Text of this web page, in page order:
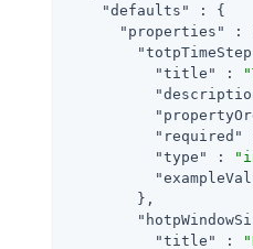
"defaults"
: {
"properties"
:
"title"
:
"required"
"type"
:
        },
"title"
: